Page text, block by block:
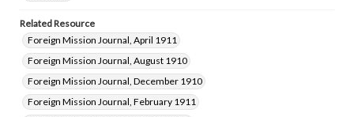
Related Resource
Foreign Mission Journal, April 1911
Foreign Mission Journal, August 1910
Foreign Mission Journal, December 1910
Foreign Mission Journal, February 1911